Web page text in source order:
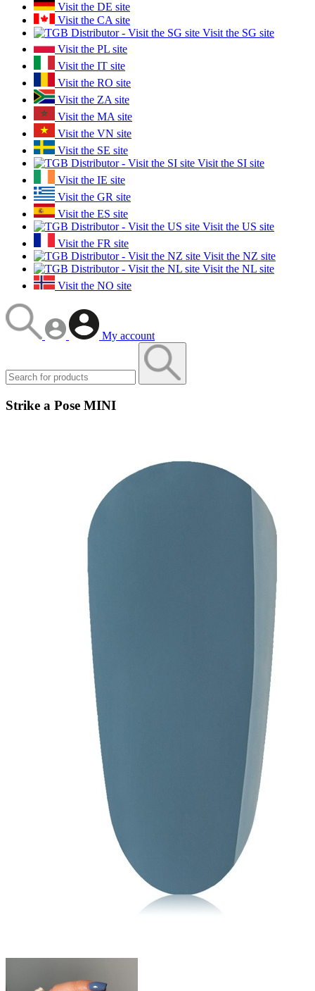
Visit the DE site
Visit the CA site
Visit the SG site
Visit the PL site
Visit the IT site
Visit the RO site
Visit the ZA site
Visit the MA site
Visit the VN site
Visit the SE site
Visit the SI site
Visit the IE site
Visit the GR site
Visit the ES site
Visit the US site
Visit the FR site
Visit the NZ site
Visit the NL site
Visit the NO site
My account
Strike a Pose MINI